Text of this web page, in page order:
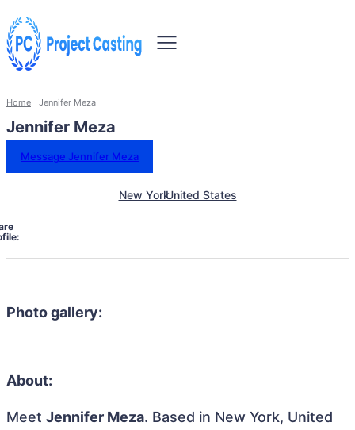
Home Jennifer Meza
Jennifer Meza
Message Jennifer Meza
New YorkUnited States
Photo gallery:
About:
Meet Jennifer Meza. Based in New York, United